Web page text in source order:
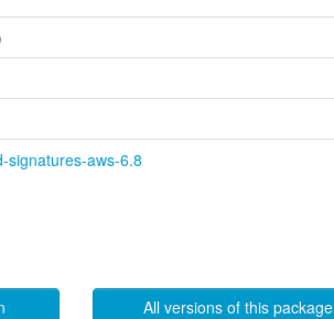
signatures-aws-6.8
All versions of this package